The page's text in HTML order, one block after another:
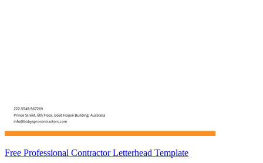
Free Professional Contractor Letterhead Template